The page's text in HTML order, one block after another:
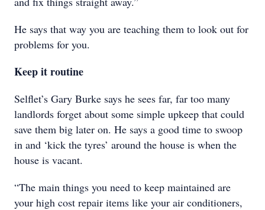
He says that way you are teaching them to look out for
problems for you.
Keep it routine
Selflet’s Gary Burke says he sees far, far too many
landlords forget about some simple upkeep that could
save them big later on. He says a good time to swoop
in and ‘kick the tyres’ around the house is when the
house is vacant.
“The main things you need to keep maintained are
your high cost repair items like your air conditioners,